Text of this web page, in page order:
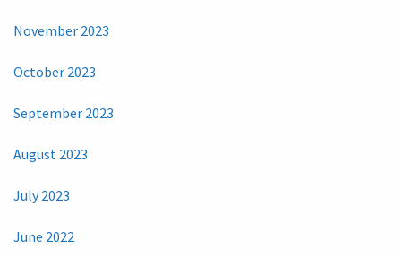
November 2023
October 2023
September 2023
August 2023
July 2023
June 2022